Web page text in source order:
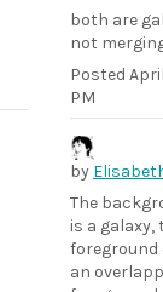
both are
not
Posted April
PM
by
The
is a
foreground
an